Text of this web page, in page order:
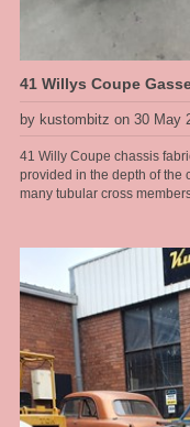
41 Willys Coupe
by kustombitz on 30 May
41 Willy Coupe chassis
provided in the depth of the
many tubular cross
to the rear radius rods that
street manners and pass
engineering. Now many
not the best handling street
trade offs for the look you
with the correct geometry
look. When driven
enjoyment for the owner
custom designed rails],
leaf springs with diff